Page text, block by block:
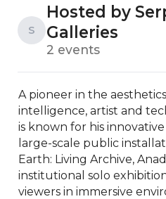
S
Hosted by
Galleries
2 events
A pioneer in the
intelligence, artist and
is known for his
large-scale public
Earth: Living Archive,
institutional solo
viewers in immersive